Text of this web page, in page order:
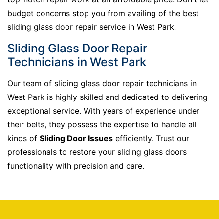
budget concerns stop you from availing of the best
sliding glass door repair service in West Park.
Sliding Glass Door Repair
Technicians in West Park
Our team of sliding glass door repair technicians in
West Park is highly skilled and dedicated to delivering
exceptional service. With years of experience under
their belts, they possess the expertise to handle all
kinds of Sliding Door Issues efficiently. Trust our
professionals to restore your sliding glass doors
functionality with precision and care.